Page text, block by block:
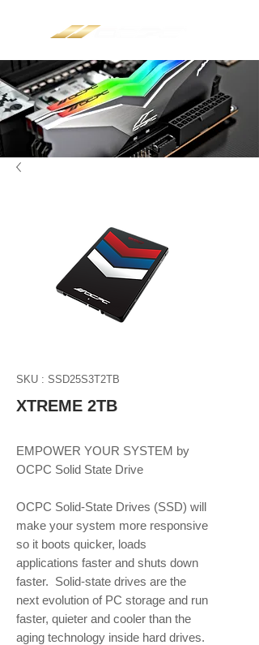
SKU : SSD25S3T2TB
XTREME 2TB
EMPOWER YOUR SYSTEM by
OCPC Solid State Drive
OCPC Solid-State Drives (SSD) will
make your system more responsive
so it boots quicker, loads
applications faster and shuts down
faster.  Solid-state drives are the
next evolution of PC storage and run
faster, quieter and cooler than the
aging technology inside hard drives.